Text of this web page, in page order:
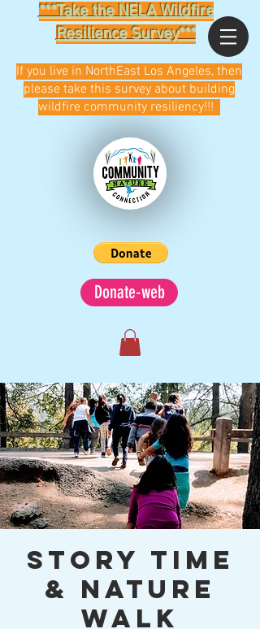
***Take the NELA Wildfire
Resilience Survey***
Donate-web
If you live in NorthEast Los Angeles, then
please take this survey about building
wildfire community resiliency!!!
Story Time
& Nature
Walk